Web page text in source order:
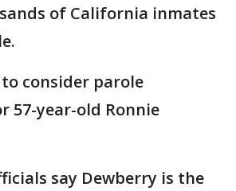
of California inmates
consider parole
57-year-old Ronnie
say Dewberry is the